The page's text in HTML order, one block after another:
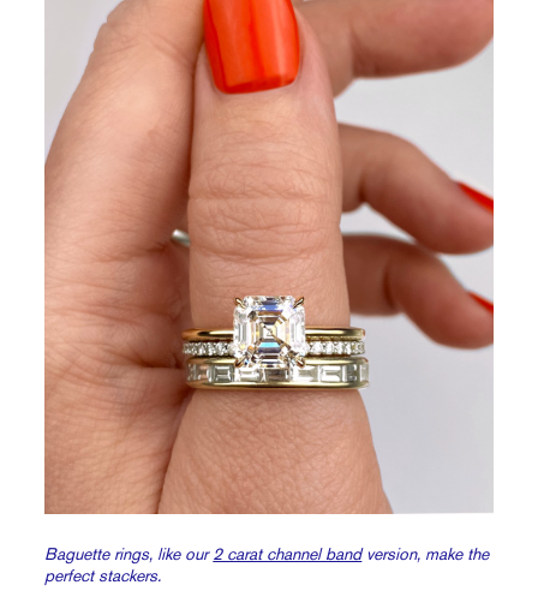
Baguette rings, like our2 carat channel bandversion, make the
perfect stackers.